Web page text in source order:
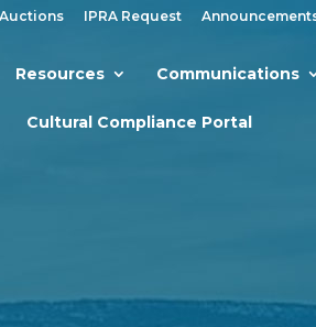
IPRA Request
Resources Communications
Cultural Compliance Portal